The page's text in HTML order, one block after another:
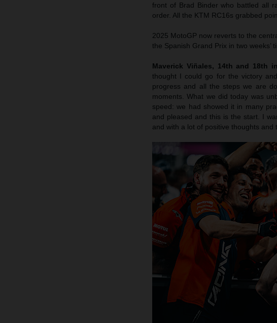
front of Brad Binder who battled all
order. All the KTM RC16s grabbed
2025 MotoGP now reverts to the
the Spanish Grand Prix in two weeks’
Maverick Viñales, 14th and 18th
thought I could go for the victory
progress and all the steps we are
moments. What we did today was
speed: we had showed it in many
and pleased and this is the start. I
and with a lot of positive thoughts and